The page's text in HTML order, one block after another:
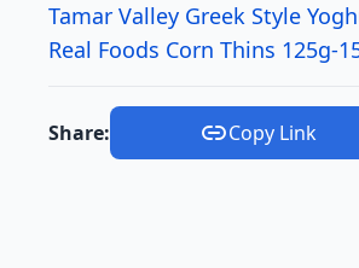
Tamar Valley Greek Style
Real Foods Corn Thins 125g-
Share: Copy Link